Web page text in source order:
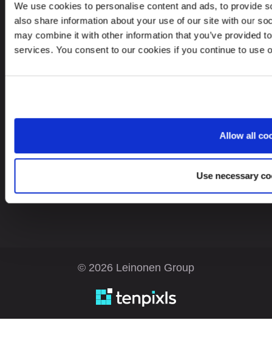
We use cookies to personalise content and ads, to provide
also share information about your use of our site with our
may combine it with other information that you’ve provided
services. You consent to our cookies if you continue to use
Allow all
Use necessary
TOO Leinonen Kazakhstan
Office 51, 6th floor, Business Center
“Evolution”, 26/1, Boulevard Bukhar Zhyrau.
050013, Almaty, Republic Kazakhstan
Kazakhstan EN
© 2026 Leinonen Group